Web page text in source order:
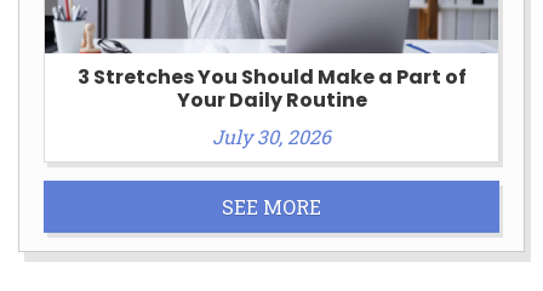
3 Stretches You Should Make a Part of
Your Daily Routine
July 30, 2026
SEE MORE